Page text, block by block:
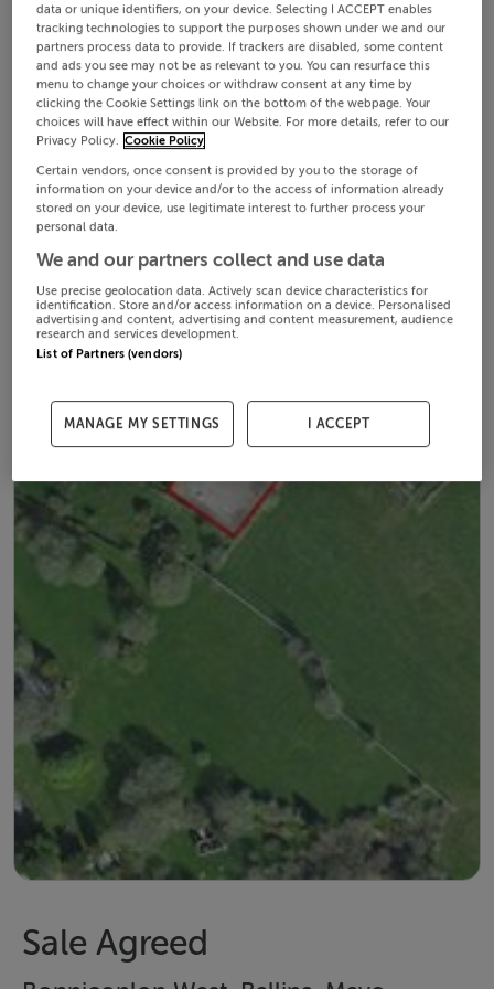
Sale Agreed
data or unique identifiers, on your device. Selecting I ACCEPT enables
tracking technologies to support the purposes shown under we and our
partners process data to provide. If trackers are disabled, some content
and ads you see may not be as relevant to you. You can resurface this
menu to change your choices or withdraw consent at any time by
clicking the Cookie Settings link on the bottom of the webpage. Your
choices will have effect within our Website. For more details, refer to our
Privacy Policy. Cookie Policy
Certain vendors, once consent is provided by you to the storage of
information on your device and/or to the access of information already
stored on your device, use legitimate interest to further process your
personal data.
We and our partners collect and use data
Use precise geolocation data. Actively scan device characteristics for
identification. Store and/or access information on a device. Personalised
advertising and content, advertising and content measurement, audience
research and services development.
List of Partners (vendors)
MANAGE MY SETTINGS I ACCEPT